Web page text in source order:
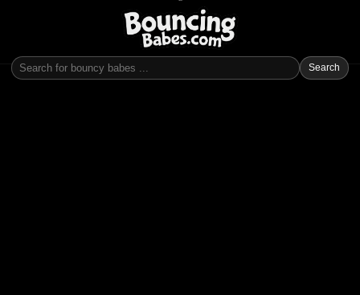
Search